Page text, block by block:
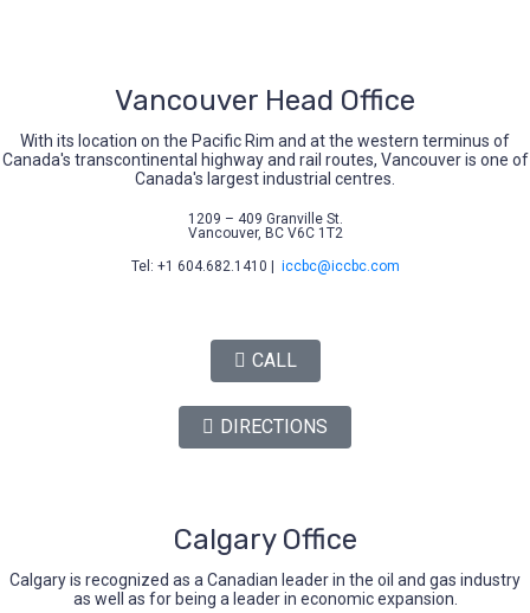
Vancouver Head Office
With its location on the Pacific Rim and at the western terminus of
Canada's transcontinental highway and rail routes, Vancouver is one of
Canada's largest industrial centres.
1209 – 409 Granville St.
Vancouver, BC V6C 1T2
Tel: +1 604.682.1410 |
iccbc@iccbc.com
CALL
DIRECTIONS
Calgary Office
Calgary is recognized as a Canadian leader in the oil and gas industry
as well as for being a leader in economic expansion.